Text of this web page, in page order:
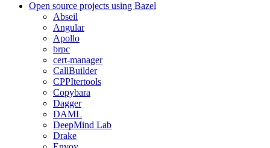
Open source projects using Bazel
Abseil
Angular
Apollo
brpc
cert-manager
CallBuilder
CPPItertools
Copybara
Dagger
DAML
DeepMind Lab
Drake